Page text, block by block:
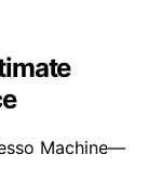
Machine—